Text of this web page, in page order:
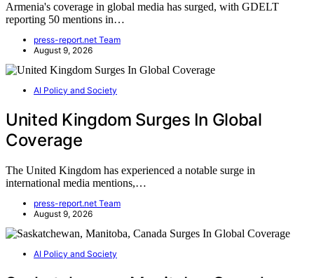
Armenia's coverage in global media has surged, with GDELT
reporting 50 mentions in…
press-report.net Team
August 9, 2026
AI Policy and Society
United Kingdom Surges In Global
Coverage
The United Kingdom has experienced a notable surge in
international media mentions,…
press-report.net Team
August 9, 2026
AI Policy and Society